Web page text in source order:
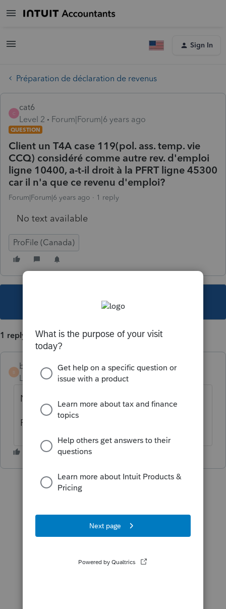
Sign In
Préparation de déclaration de revenus
C
cat6
Level 2
Forum|Forum|6 years ago
QUESTION
Client un T4A case 119(pol. ass. temp. vie
CCQ) considéré comme autre rev. d'emploi
ligne 10400, a-t-il droit à la PFRT ligne 45300
car il n'a que ce revenu d'emploi?
Forum|Forum|6 years ago 1 reply
No text available
ProFile (Canada)
This topic has been closed for replies.
1 reply
B
b-b-fiscalite
Level 4
Forum|Forum|6 years ago
Non aucune prime de travail.
Revenu passif (vs revenu de travail)